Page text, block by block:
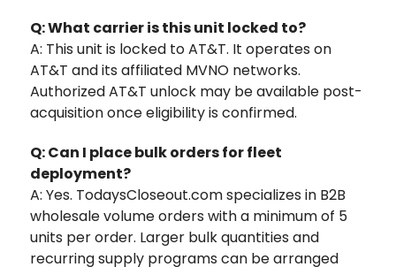
Q: What carrier is this unit locked to?
A: This unit is locked to AT&T. It operates on
AT&T and its affiliated MVNO networks.
Authorized AT&T unlock may be available post-
acquisition once eligibility is confirmed.
Q: Can I place bulk orders for fleet
deployment?
A: Yes. TodaysCloseout.com specializes in B2B
wholesale volume orders with a minimum of 5
units per order. Larger bulk quantities and
recurring supply programs can be arranged